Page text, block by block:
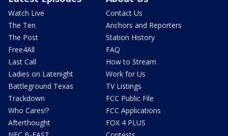
Watch Live
The Ten
The Post
Free4All
Last Call
Ladies on Latenight
Battleground Texas
Trackdown
Who Cares!?
Afterthought
Contact Us
Anchors and Reporters
Station History
FAQ
How to Stream
Work for Us
TV Listings
FCC Public File
FCC Applications
FOX 4 PLUS